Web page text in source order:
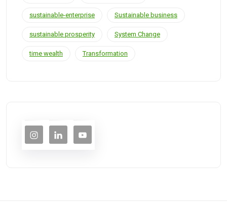
sustainable-enterprise Sustainable business
sustainable prosperity System Change
time wealth Transformation